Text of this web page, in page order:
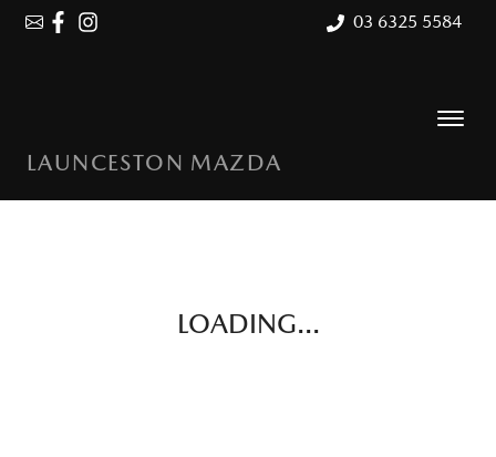
03 6325 5584
LAUNCESTON MAZDA
LOADING...